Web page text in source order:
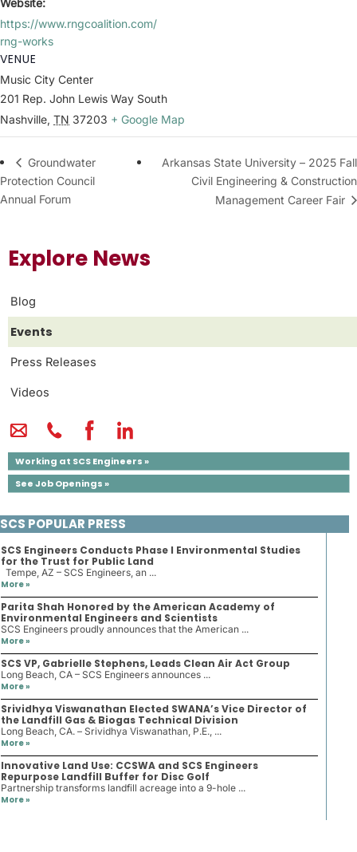
Explore News
Blog
Events
Press Releases
Videos
Working at SCS Engineers »
See Job Openings »
Website:
https://www.rngcoalition.com/
rng-works
VENUE
Music City Center
201 Rep. John Lewis Way South
Nashville, TN 37203 + Google Map
Groundwater
Protection Council
Annual Forum
Arkansas State University – 2025 Fall
Civil Engineering & Construction
Management Career Fair
SCS POPULAR PRESS
SCS Engineers Conducts Phase I Environmental Studies
for the Trust for Public Land
Tempe, AZ – SCS Engineers, an ...
More »
Parita Shah Honored by the American Academy of
Environmental Engineers and Scientists
SCS Engineers proudly announces that the American ...
More »
SCS VP, Gabrielle Stephens, Leads Clean Air Act Group
Long Beach, CA – SCS Engineers announces ...
More »
Srividhya Viswanathan Elected SWANA’s Vice Director of
the Landfill Gas & Biogas Technical Division
Long Beach, CA. – Srividhya Viswanathan, P.E., ...
More »
Innovative Land Use: CCSWA and SCS Engineers
Repurpose Landfill Buffer for Disc Golf
Partnership transforms landfill acreage into a 9-hole ...
More »